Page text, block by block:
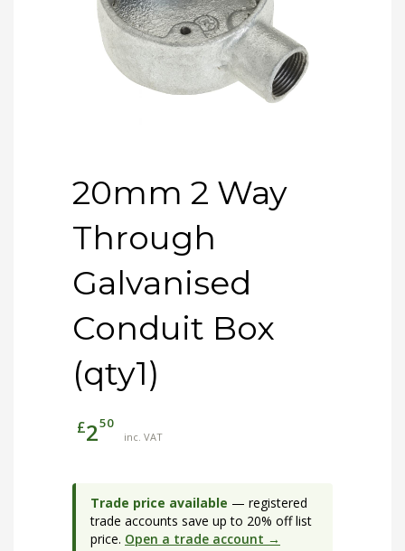
20mm 2 Way
Through
Galvanised
Conduit Box
(qty1)
£250
inc. VAT
Trade price available — registered
trade accounts save up to 20% off list
price. Open a trade account →